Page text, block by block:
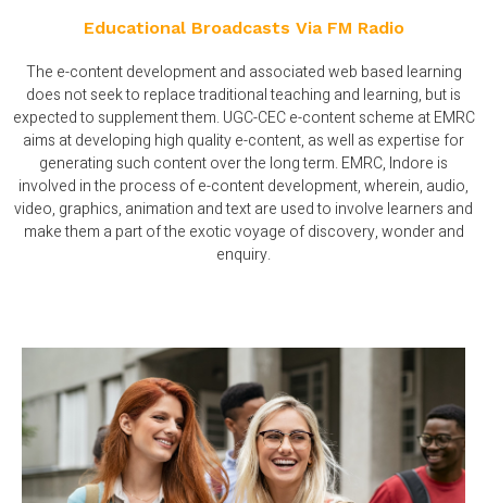
Educational Broadcasts Via FM Radio
The e-content development and associated web based learning
does not seek to replace traditional teaching and learning, but is
expected to supplement them. UGC-CEC e-content scheme at EMRC
aims at developing high quality e-content, as well as expertise for
generating such content over the long term. EMRC, Indore is
involved in the process of e-content development, wherein, audio,
video, graphics, animation and text are used to involve learners and
make them a part of the exotic voyage of discovery, wonder and
enquiry.